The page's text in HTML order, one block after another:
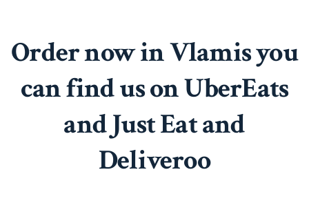
Order now in Vlamis you
can find us on UberEats
and Just Eat and
Deliveroo